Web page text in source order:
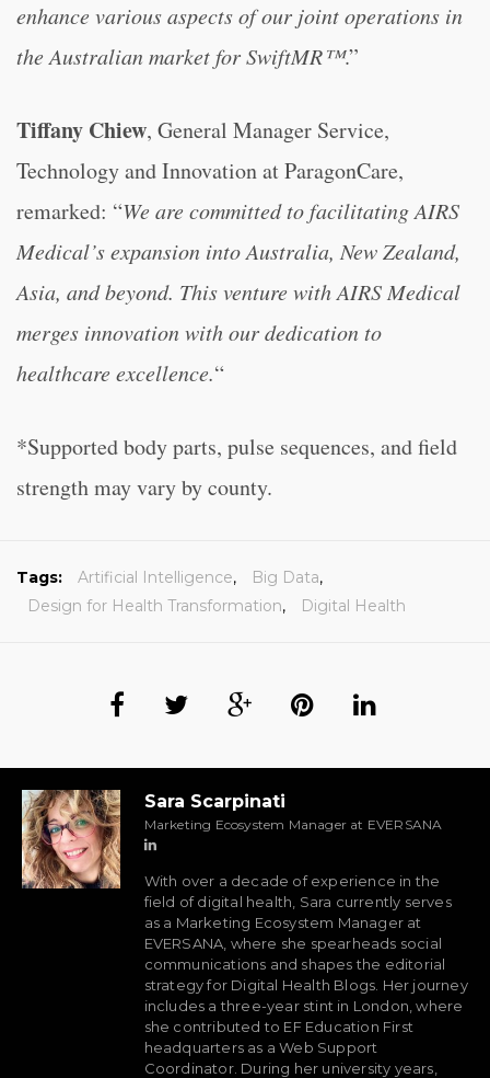
enhance various aspects of our joint operations in
the Australian market for SwiftMR™.”
Tiffany Chiew, General Manager Service,
Technology and Innovation at ParagonCare,
remarked: “We are committed to facilitating AIRS
Medical’s expansion into Australia, New Zealand,
Asia, and beyond. This venture with AIRS Medical
merges innovation with our dedication to
healthcare excellence.“
*Supported body parts, pulse sequences, and field
strength may vary by county.
Tags: Artificial Intelligence, Big Data,
Design for Health Transformation, Digital Health
Sara Scarpinati
Marketing Ecosystem Manager at EVERSANA
With over a decade of experience in the
field of digital health, Sara currently serves
as a Marketing Ecosystem Manager at
EVERSANA, where she spearheads social
communications and shapes the editorial
strategy for Digital Health Blogs. Her journey
includes a three-year stint in London, where
she contributed to EF Education First
headquarters as a Web Support
Coordinator. During her university years,